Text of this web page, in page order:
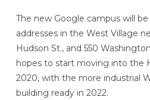
The new Google campus will
addresses in the West Village
Hudson St., and 550
hopes to start moving into the
2020, with the more industrial
building ready in 2022.